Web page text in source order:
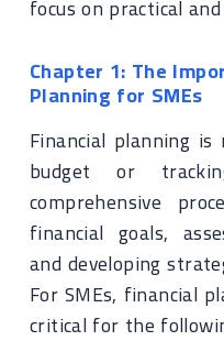
focus on practical
Chapter 1: The
Planning for SMEs
Financial planning
budget or
comprehensive
financial goals,
and developing
For SMEs, financial
critical for the